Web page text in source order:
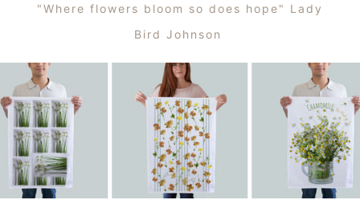
"Where flowers bloom so does hope" Lady
Bird Johnson